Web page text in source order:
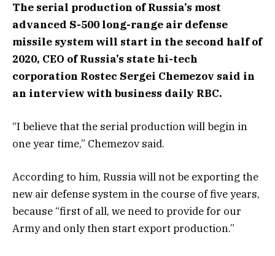
The serial production of Russia’s most
advanced S-500 long-range air defense
missile system will start in the second half of
2020, CEO of Russia’s state hi-tech
corporation Rostec Sergei Chemezov said in
an interview with business daily RBC.
“I believe that the serial production will begin in
one year time,” Chemezov said.
According to him, Russia will not be exporting the
new air defense system in the course of five years,
because “first of all, we need to provide for our
Army and only then start export production.”